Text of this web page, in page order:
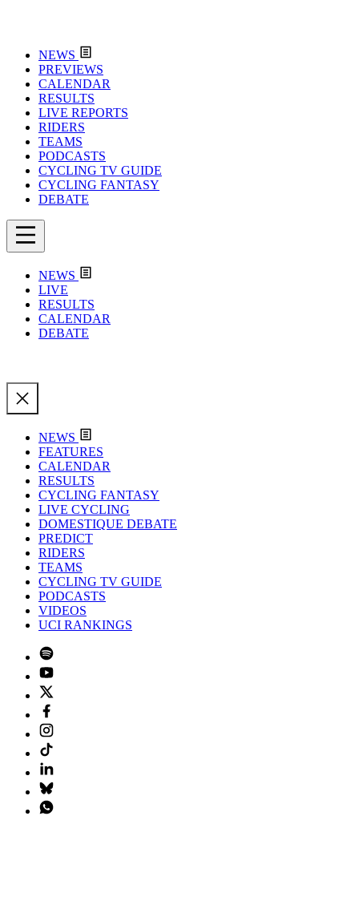
NEWS
PREVIEWS
CALENDAR
RESULTS
LIVE REPORTS
RIDERS
TEAMS
PODCASTS
CYCLING TV GUIDE
CYCLING FANTASY
DEBATE
NEWS
LIVE
RESULTS
CALENDAR
DEBATE
NEWS
FEATURES
CALENDAR
RESULTS
CYCLING FANTASY
LIVE CYCLING
DOMESTIQUE DEBATE
PREDICT
RIDERS
TEAMS
CYCLING TV GUIDE
PODCASTS
VIDEOS
UCI RANKINGS